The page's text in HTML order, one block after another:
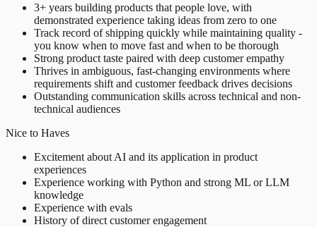
3+ years building products that people love, with
demonstrated experience taking ideas from zero to one
Track record of shipping quickly while maintaining quality -
you know when to move fast and when to be thorough
Strong product taste paired with deep customer empathy
Thrives in ambiguous, fast-changing environments where
requirements shift and customer feedback drives decisions
Outstanding communication skills across technical and non-
technical audiences
Nice to Haves
Excitement about AI and its application in product
experiences
Experience working with Python and strong ML or LLM
knowledge
Experience with evals
History of direct customer engagement